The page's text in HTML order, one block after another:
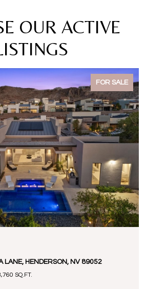
OUR ACTIVE
FOR SALE
LANE, HENDERSON, NV 89052
SQ.FT.